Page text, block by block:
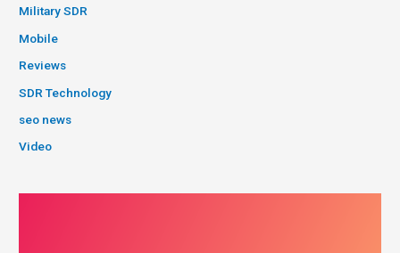
Military SDR
Mobile
Reviews
SDR Technology
seo news
Video